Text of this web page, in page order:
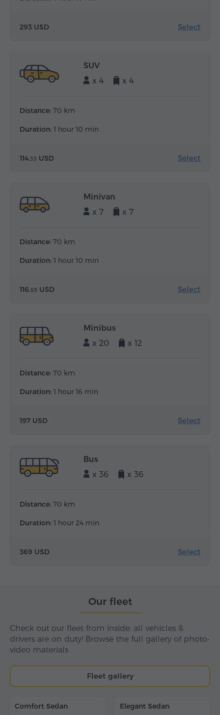
293 USD Select
SUV
x 4
x 4
Distance: 70 km
Duration: 1 hour 10 min
114.33 USD Select
Minivan
x 7
x 7
Distance: 70 km
Duration: 1 hour 10 min
116.55 USD Select
Minibus
x 20
x 12
Distance: 70 km
Duration: 1 hour 16 min
197 USD Select
Bus
x 36
x 36
Distance: 70 km
Duration: 1 hour 24 min
369 USD Select
Our fleet
Check out our fleet from inside: all vehicles &
drivers are on duty! Browse the full gallery of photo-
video materials
Fleet gallery
Comfort Sedan
Elegant Sedan